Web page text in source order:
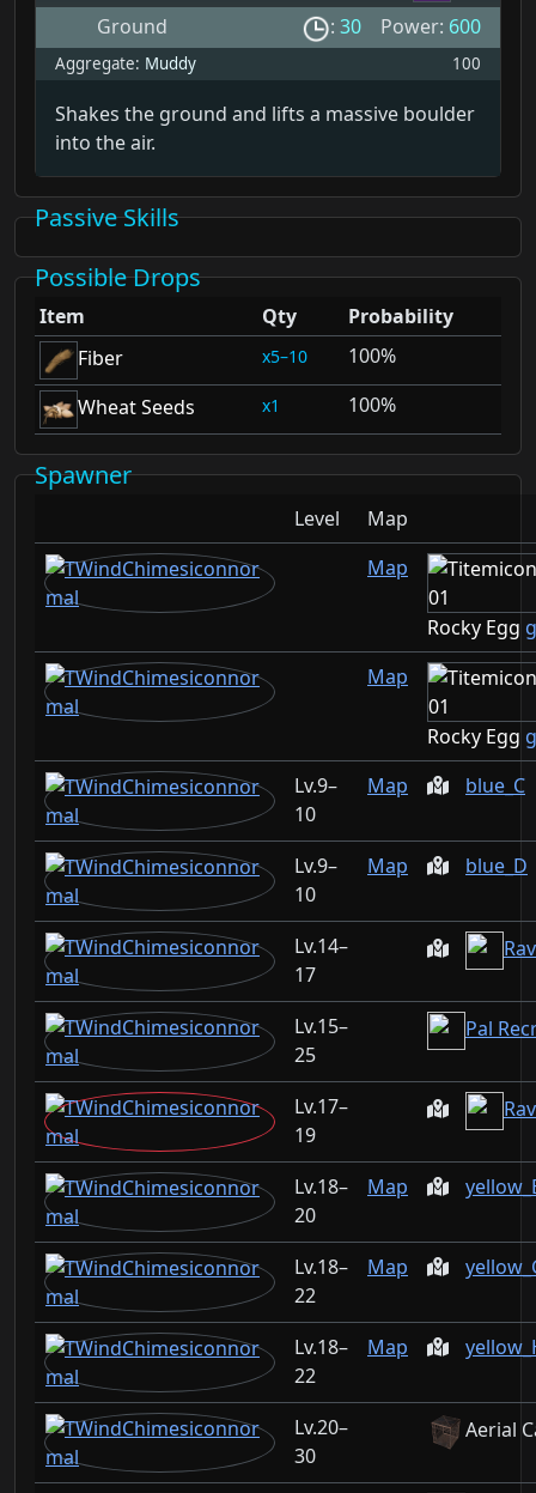
Ground : 30 Power: 600
Aggregate: Muddy 100
Shakes the ground and lifts a massive boulder
into the air.
Passive Skills
Possible Drops
Item Qty
Probability
Fiber
5–10
100%
Wheat Seeds
1 100%
Spawner
Level
Map
Map
Rocky Egg
Map
Rocky Egg
9–
10
Map blue_C
9–
10
Map blue_D
14–
17
15–
25
Pal
17–
19
18–
20
Map
18–
22
Map
18–
22
Map
20–
30
Aerial